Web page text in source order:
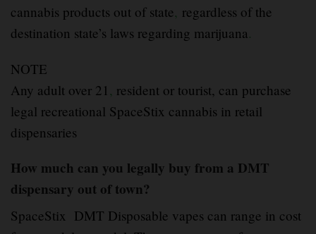
cannabis products out of state, regardless of the
destination state’s laws regarding marijuana.
NOTE
Any adult over 21 , resident or tourist, can purchase
legal recreational SpaceStix cannabis in retail
dispensaries
How much can you legally buy from a DMT
dispensary out of town?
SpaceStix DMT Disposable vapes can range in cost